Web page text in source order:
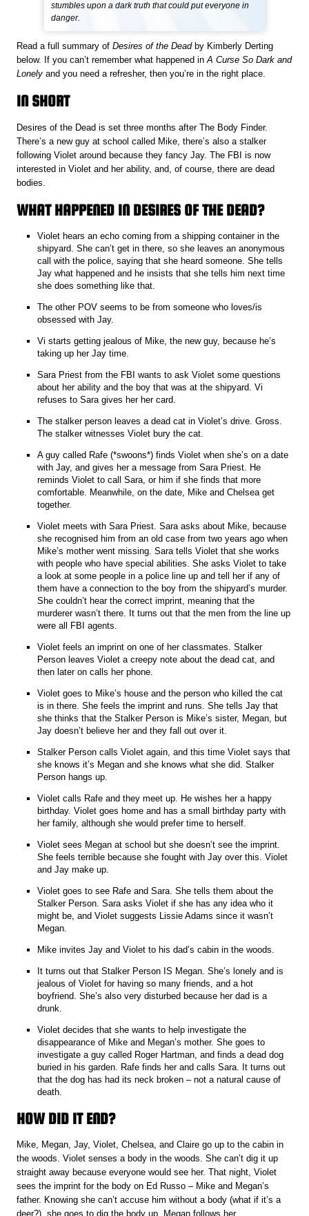
stumbles upon a dark truth that could put everyone in
danger.
Read a full summary ofDesires of the Dead by Kimberly Derting
below. If you can’t remember what happened inA Curse So Dark and
Lonelyand you need a refresher, then you’re in the right place.
IN SHORT
Desires of the Dead is set three months after The Body Finder.
There’s a new guy at school called Mike, there’s also a stalker
following Violet around because they fancy Jay. The FBI is now
interested in Violet and her ability, and, of course, there are dead
bodies.
WHAT HAPPENED IN DESIRES OF THE DEAD?
Violet hears an echo coming from a shipping container in the
shipyard. She can’t get in there, so she leaves an anonymous
call with the police, saying that she heard someone. She tells
Jay what happened and he insists that she tells him next time
she does something like that.
The other POV seems to be from someone who loves/is
obsessed with Jay.
Vi starts getting jealous of Mike, the new guy, because he’s
taking up her Jay time.
Sara Priest from the FBI wants to ask Violet some questions
about her ability and the boy that was at the shipyard. Vi
refuses to Sara gives her her card.
The stalker person leaves a dead cat in Violet’s drive. Gross.
The stalker witnesses Violet bury the cat.
A guy called Rafe (*swoons*) finds Violet when she’s on a date
with Jay, and gives her a message from Sara Priest. He
reminds Violet to call Sara, or him if she finds that more
comfortable. Meanwhile, on the date, Mike and Chelsea get
together.
Violet meets with Sara Priest. Sara asks about Mike, because
she recognised him from an old case from two years ago when
Mike’s mother went missing. Sara tells Violet that she works
with people who have special abilities. She asks Violet to take
a look at some people in a police line up and tell her if any of
them have a connection to the boy from the shipyard’s murder.
She couldn’t hear the correct imprint, meaning that the
murderer wasn’t there. It turns out that the men from the line up
were all FBI agents.
Violet feels an imprint on one of her classmates. Stalker
Person leaves Violet a creepy note about the dead cat, and
then later on calls her phone.
Violet goes to Mike’s house and the person who killed the cat
is in there. She feels the imprint and runs. She tells Jay that
she thinks that the Stalker Person is Mike’s sister, Megan, but
Jay doesn’t believe her and they fall out over it.
Stalker Person calls Violet again, and this time Violet says that
she knows it’s Megan and she knows what she did. Stalker
Person hangs up.
Violet calls Rafe and they meet up. He wishes her a happy
birthday. Violet goes home and has a small birthday party with
her family, although she would prefer time to herself.
Violet sees Megan at school but she doesn’t see the imprint.
She feels terrible because she fought with Jay over this. Violet
and Jay make up.
Violet goes to see Rafe and Sara. She tells them about the
Stalker Person. Sara asks Violet if she has any idea who it
might be, and Violet suggests Lissie Adams since it wasn’t
Megan.
Mike invites Jay and Violet to his dad’s cabin in the woods.
It turns out that Stalker Person IS Megan. She’s lonely and is
jealous of Violet for having so many friends, and a hot
boyfriend. She’s also very disturbed because her dad is a
drunk.
Violet decides that she wants to help investigate the
disappearance of Mike and Megan’s mother. She goes to
investigate a guy called Roger Hartman, and finds a dead dog
buried in his garden. Rafe finds her and calls Sara. It turns out
that the dog has had its neck broken – not a natural cause of
death.
HOW DID IT END?
Mike, Megan, Jay, Violet, Chelsea, and Claire go up to the cabin in
the woods. Violet senses a body in the woods. She can’t dig it up
straight away because everyone would see her. That night, Violet
sees the imprint for the body on Ed Russo – Mike and Megan’s
father. Knowing she can’t accuse him without a body (what if it’s a
deer?), she goes to dig the body up. Megan follows her.